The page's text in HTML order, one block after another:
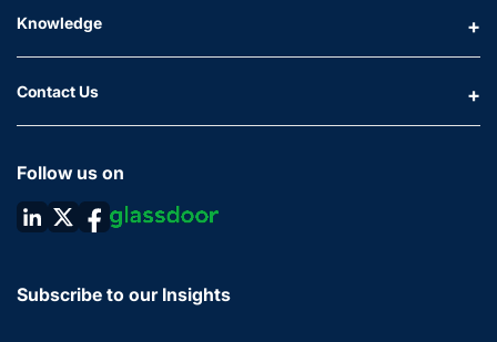
Knowledge
Contact Us
Follow us on
Subscribe to our Insights